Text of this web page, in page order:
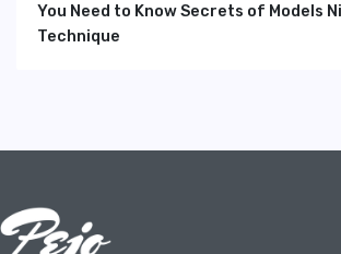
You Need to Know Secrets of Models
Technique